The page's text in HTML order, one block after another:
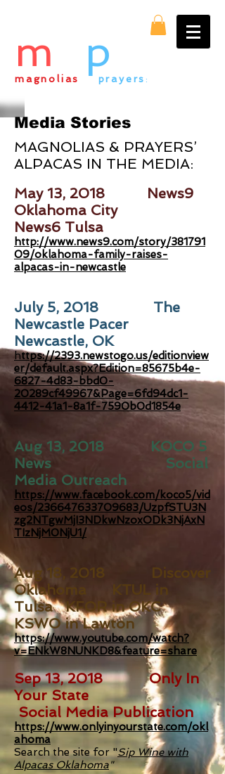
magnolias & prayers :
m p
Media Stories
MAGNOLIAS & PRAYERS’
ALPACAS IN THE MEDIA:
May 13, 2018 News9
Oklahoma City
News6 Tulsa
http://www.news9.com/story/381791
09/oklahoma-family-raises-
alpacas-in-newcastle
July 5, 2018 The
Newcastle Pacer
Newcastle, OK
https://2393.newstogo.us/editionview
er/default.aspx?Edition=85675b4e-
6827-4d83-bbd0-
20289cf49967&Page=6fd94dc1-
4412-41a1-8a1f-7590b0d1854e
Aug 13, 2018 KOCO 5
News Social
Media Outreach
https://www.facebook.com/koco5/vid
eos/236647633709683/UzpfSTU3N
zg2NTgwMjI3NDkwNzoxODk3NjAxN
TIzNjM0NjU1/
Aug 18, 2018 Discover
Oklahoma KTUL in
Tulsa KFOR in OKC
KSWO in Lawton
https://www.youtube.com/watch?
v=ENkW8NUNKD8&feature=share
Sep 13, 2018 Only In
Your State
Social Media Publication
https://www.onlyinyourstate.com/okl
ahoma
Search the site for "Sip Wine with
Alpacas Oklahoma"